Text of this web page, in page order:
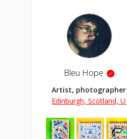
Bleu Hope
Artist,
Edinburgh, Scotland, UK